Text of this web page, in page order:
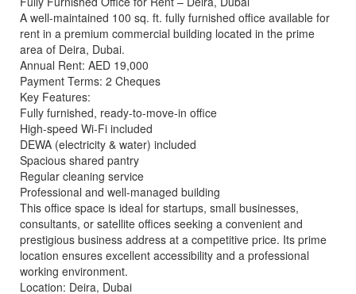
A well-maintained 100 sq. ft. fully furnished office available for
rent in a premium commercial building located in the prime
area of Deira, Dubai.
Annual Rent: AED 19,000
Payment Terms: 2 Cheques
Key Features:
Fully furnished, ready-to-move-in office
High-speed Wi-Fi included
DEWA (electricity & water) included
Spacious shared pantry
Regular cleaning service
Professional and well-managed building
This office space is ideal for startups, small businesses,
consultants, or satellite offices seeking a convenient and
prestigious business address at a competitive price. Its prime
location ensures excellent accessibility and a professional
working environment.
Location: Deira, Dubai